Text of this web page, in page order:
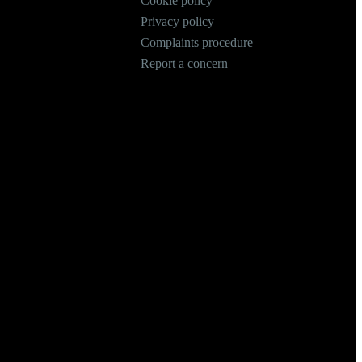
Privacy policy
Complaints procedure
Report a concern